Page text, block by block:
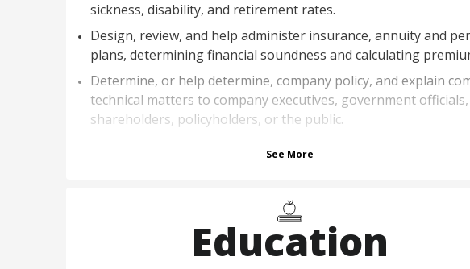
sickness, disability, and retirement rates.
Design, review, and help administer insurance, annuity and
plans, determining financial soundness and calculating
Determine, or help determine, company policy, and explain
technical matters to company executives, government officials,
shareholders, policyholders, or the public.
See More
Education